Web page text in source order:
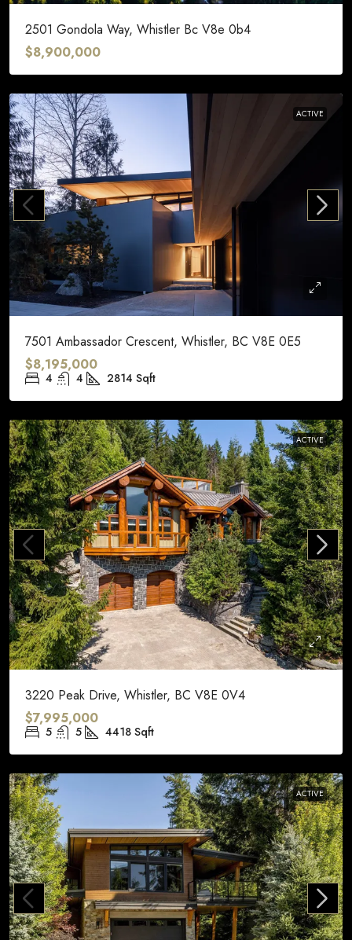
2501 Gondola Way, Whistler Bc V8e 0b4
$8,900,000
ACTIVE
7501 Ambassador Crescent, Whistler, BC V8E 0E5
$8,195,000
4 4 2814 Sqft
ACTIVE
3220 Peak Drive, Whistler, BC V8E 0V4
$7,995,000
5 5 4418 Sqft
ACTIVE